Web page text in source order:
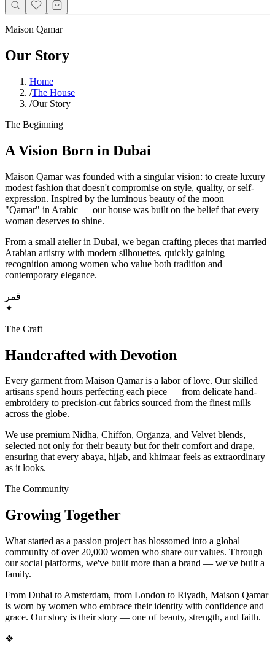
Maison Qamar
Our Story
Home
/The House
/Our Story
The Beginning
A Vision Born in Dubai
Maison Qamar was founded with a singular vision: to create luxury
modest fashion that doesn't compromise on style, quality, or self-
expression. Inspired by the luminous beauty of the moon —
"Qamar" in Arabic — our house was built on the belief that every
woman deserves to shine.
From a small atelier in Dubai, we began crafting pieces that married
Arabian artistry with modern silhouettes, quickly gaining
recognition among women who value both tradition and
contemporary elegance.
قمر
✦
The Craft
Handcrafted with Devotion
Every garment from Maison Qamar is a labor of love. Our skilled
artisans spend hours perfecting each piece — from delicate hand-
embroidery to precision-cut fabrics sourced from the finest mills
across the globe.
We use premium Nidha, Chiffon, Organza, and Velvet blends,
selected not only for their beauty but for their comfort and drape,
ensuring that every abaya, hijab, and khimaar feels as extraordinary
as it looks.
The Community
Growing Together
What started as a passion project has blossomed into a global
community of over 20,000 women who share our values. Through
our social platforms, we've built more than a brand — we've built a
family.
From Dubai to Amsterdam, from London to Riyadh, Maison Qamar
is worn by women who embrace their identity with confidence and
grace. Our story is their story — one of beauty, strength, and faith.
❖